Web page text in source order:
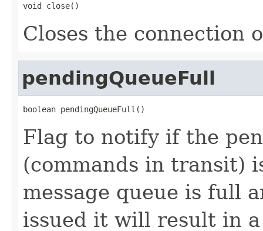
void close()
Closes the connection
pendingQueueFull
boolean pendingQueueFull()
Flag to notify if the
(commands in transit)
message queue is full
issued it will result in